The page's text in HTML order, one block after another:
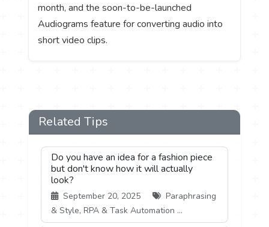
month, and the soon-to-be-launched
Audiograms feature for converting audio into
short video clips.
Related Tips
Do you have an idea for a fashion piece
but don't know how it will actually
look?
September 20, 2025
Paraphrasing
& Style, RPA & Task Automation ...